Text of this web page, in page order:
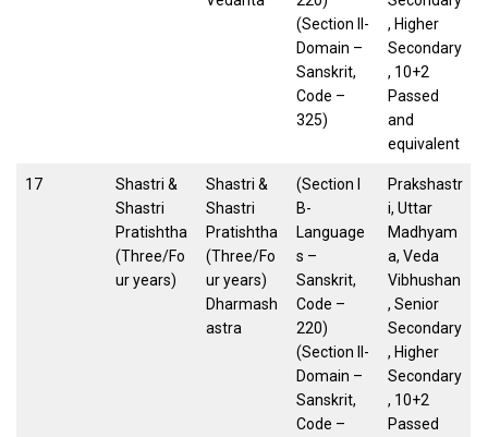
(Section II-
Domain –
Sanskrit,
Code –
325)
, Higher
Secondary
, 10+2
Passed
and
equivalent
17
Shastri &
Shastri
Pratishtha
(Three/Fo
ur years)
Shastri &
Shastri
Pratishtha
(Three/Fo
ur years)
Dharmash
astra
(Section I
B-
Language
s –
Sanskrit,
Code –
220)
(Section II-
Domain –
Sanskrit,
Code –
Prakshastr
i, Uttar
Madhyam
a, Veda
Vibhushan
, Senior
Secondary
, Higher
Secondary
, 10+2
Passed